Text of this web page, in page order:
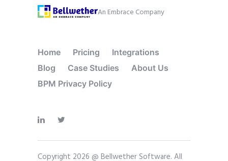
An Embrace Company
Home Pricing
Integrations
Blog
Case Studies
About Us
BPM Privacy Policy
Copyright 2026 @ Bellwether Software. All